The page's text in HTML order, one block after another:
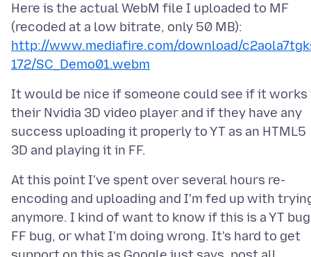
Here is the actual WebM file I uploaded to MF
(recoded at a low bitrate, only 50 MB):
http://www.mediafire.com/download/
172/SC_Demo01.webm
It would be nice if someone could see if it works
their Nvidia 3D video player and if they have any
success uploading it properly to YT as an HTML5
At this point I've spent over several hours re-
encoding and uploading and I'm fed up with
anymore. I kind of want to know if this is a YT
FF bug, or what I'm doing wrong. It's hard to get